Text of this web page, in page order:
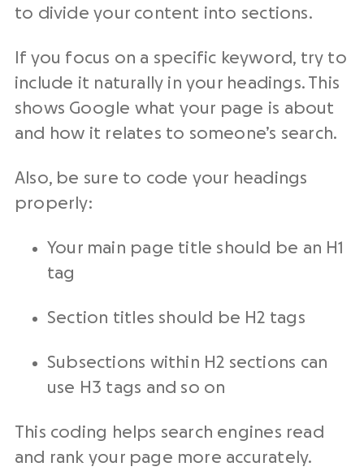
to divide your content into sections.
If you focus on a specific keyword, try to
include it naturally in your headings. This
shows Google what your page is about
and how it relates to someone’s search.
Also, be sure to code your headings
properly:
Your main page title should be an H1
tag
Section titles should be H2 tags
Subsections within H2 sections can
use H3 tags and so on
This coding helps search engines read
and rank your page more accurately.